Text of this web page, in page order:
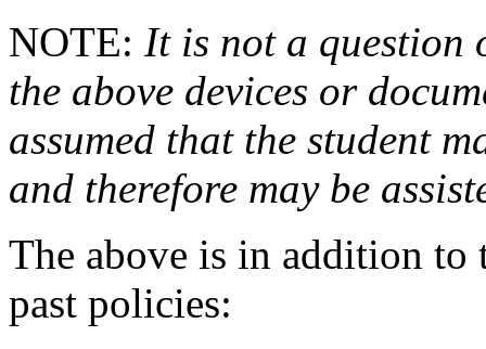
NOTE: It is not a question
the above devices or
assumed that the student
and therefore may be
The above is in addition to
past policies: